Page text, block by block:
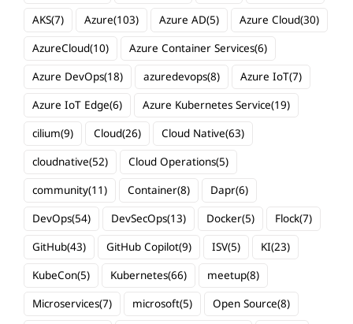
AKS(7) Azure(103) Azure AD(5) Azure Cloud(30)
AzureCloud(10) Azure Container Services(6)
Azure DevOps(18) azuredevops(8) Azure IoT(7)
Azure IoT Edge(6) Azure Kubernetes Service(19)
cilium(9) Cloud(26) Cloud Native(63)
cloudnative(52) Cloud Operations(5)
community(11) Container(8) Dapr(6)
DevOps(54) DevSecOps(13) Docker(5) Flock(7)
GitHub(43) GitHub Copilot(9) ISV(5) KI(23)
KubeCon(5) Kubernetes(66) meetup(8)
Microservices(7) microsoft(5) Open Source(8)